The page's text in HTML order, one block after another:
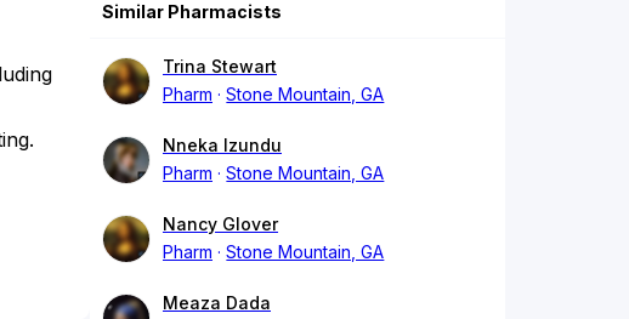
Similar Pharmacists
Trina Stewart
Pharm
Stone Mountain, GA
Nneka Izundu
Pharm
Stone Mountain, GA
Nancy Glover
Pharm
Stone Mountain, GA
Meaza Dada